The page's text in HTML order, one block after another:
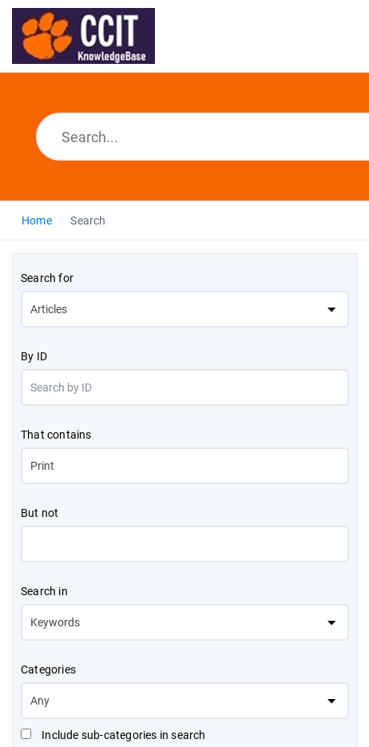
Home Search
Search for
By ID
That contains
But not
Search in
Categories
Include sub-categories in search